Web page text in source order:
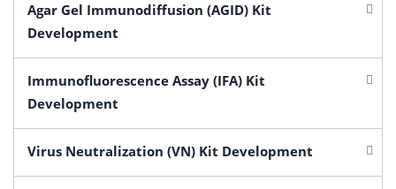
Agar Gel Immunodiffusion (AGID) Kit
Development
Immunofluorescence Assay (IFA) Kit
Development
Virus Neutralization (VN) Kit Development